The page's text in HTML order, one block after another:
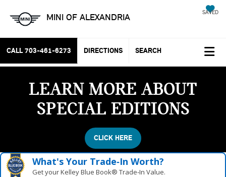
MINI OF ALEXANDRIA SAVED
CALL 703-461-6273 DIRECTIONS SEARCH
LEARN MORE ABOUT
SPECIAL EDITIONS
CLICK HERE
What's Your Trade‑In Worth?
Get your Kelley Blue Book® Trade‑In Value.